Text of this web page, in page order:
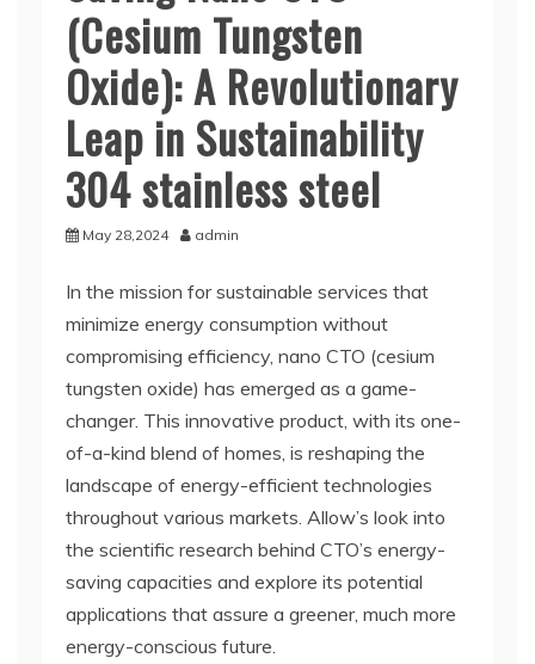
(Cesium Tungsten
Oxide): A Revolutionary
Leap in Sustainability
304 stainless steel
May 28,2024 admin
In the mission for sustainable services that
minimize energy consumption without
compromising efficiency, nano CTO (cesium
tungsten oxide) has emerged as a game-
changer. This innovative product, with its one-
of-a-kind blend of homes, is reshaping the
landscape of energy-efficient technologies
throughout various markets. Allow’s look into
the scientific research behind CTO’s energy-
saving capacities and explore its potential
applications that assure a greener, much more
energy-conscious future.